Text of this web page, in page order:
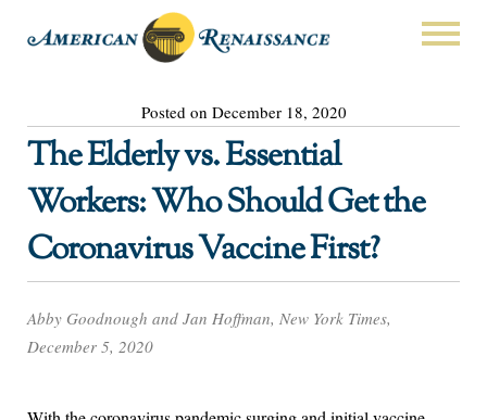
Posted on December 18, 2020
The Elderly vs. Essential
Workers: Who Should Get the
Coronavirus Vaccine First?
Abby Goodnough and Jan Hoffman, New York Times,
December 5, 2020